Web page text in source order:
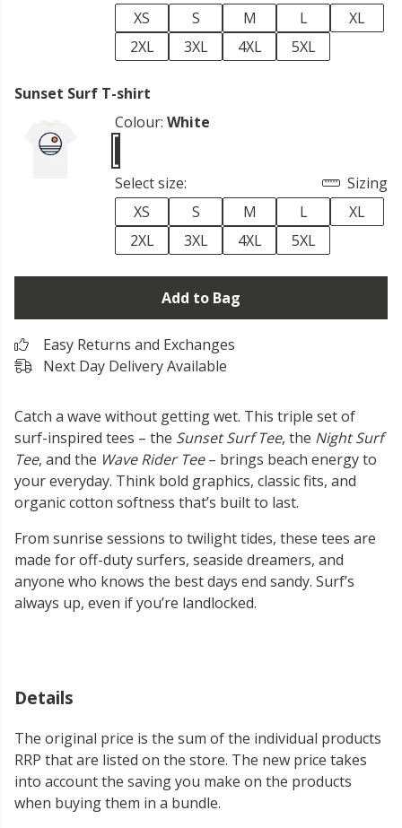
XS
S M L
XL
2XL
3XL 4XL 5XL
Sunset Surf T-shirt
Colour: White
Select size:
Sizing
XS
S M L
XL
2XL
3XL 4XL 5XL
Add to Bag
Easy Returns and Exchanges
Next Day Delivery Available
Catch a wave without getting wet. This triple set of
surf-inspired tees – the Sunset Surf Tee, the Night Surf
Tee, and the Wave Rider Tee– brings beach energy to
your everyday. Think bold graphics, classic fits, and
organic cotton softness that’s built to last.
From sunrise sessions to twilight tides, these tees are
made for off-duty surfers, seaside dreamers, and
anyone who knows the best days end sandy. Surf’s
always up, even if you’re landlocked.
Details
The original price is the sum of the individual products
RRP that are listed on the store. The new price takes
into account the saving you make on the products
when buying them in a bundle.